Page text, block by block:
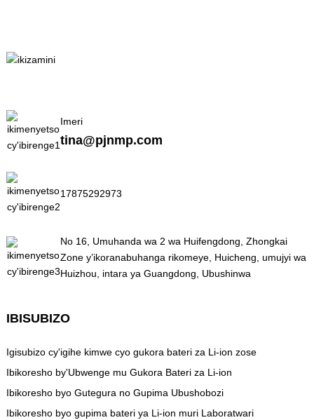
Imeri
tina@pjnmp.com
17875292973
No 16, Umuhanda wa 2 wa Huifengdong, Zhongkai
Zone y’ikoranabuhanga rikomeye, Huicheng, umujyi wa
Huizhou, intara ya Guangdong, Ubushinwa
IBISUBIZO
Igisubizo cy'igihe kimwe cyo gukora bateri za Li-ion zose
Ibikoresho by'Ubwenge mu Gukora Bateri za Li-ion
Ibikoresho byo Gutegura no Gupima Ubushobozi
Ibikoresho byo gupima bateri ya Li-ion muri Laboratwari